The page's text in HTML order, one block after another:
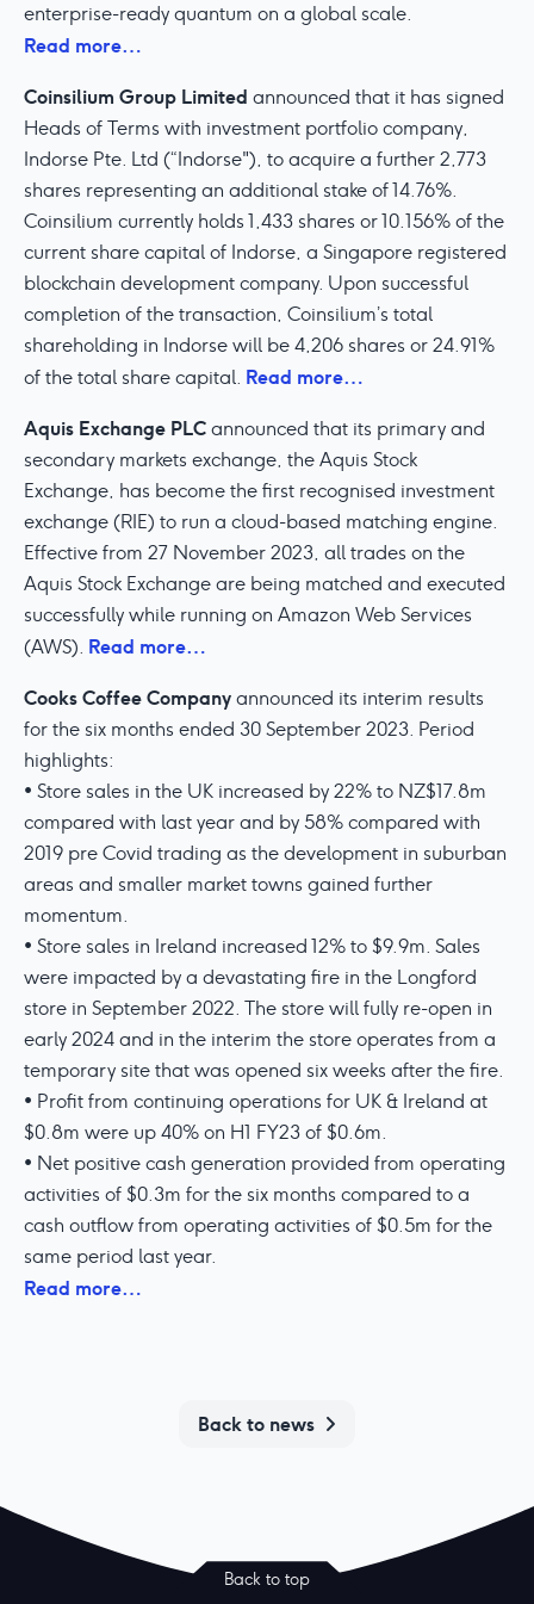
enterprise-ready quantum on a global scale.
Read more…
Coinsilium Group Limited announced that it has signed
Heads of Terms with investment portfolio company,
Indorse Pte. Ltd (“Indorse"), to acquire a further 2,773
shares representing an additional stake of 14.76%.
Coinsilium currently holds 1,433 shares or 10.156% of the
current share capital of Indorse, a Singapore registered
blockchain development company. Upon successful
completion of the transaction, Coinsilium’s total
shareholding in Indorse will be 4,206 shares or 24.91%
of the total share capital. Read more…
Aquis Exchange PLCannounced that its primary and
secondary markets exchange, the Aquis Stock
Exchange, has become the first recognised investment
exchange (RIE) to run a cloud-based matching engine.
Effective from 27 November 2023, all trades on the
Aquis Stock Exchange are being matched and executed
successfully while running on Amazon Web Services
(AWS). Read more…
Cooks Coffee Companyannounced its interim results
for the six months ended 30 September 2023. Period
highlights:
• Store sales in the UK increased by 22% to NZ$17.8m
compared with last year and by 58% compared with
2019 pre Covid trading as the development in suburban
areas and smaller market towns gained further
momentum.
• Store sales in Ireland increased 12% to $9.9m. Sales
were impacted by a devastating fire in the Longford
store in September 2022. The store will fully re-open in
early 2024 and in the interim the store operates from a
temporary site that was opened six weeks after the fire.
• Profit from continuing operations for UK & Ireland at
$0.8m were up 40% on H1 FY23 of $0.6m.
• Net positive cash generation provided from operating
activities of $0.3m for the six months compared to a
cash outflow from operating activities of $0.5m for the
same period last year.
Read more…
Back to news
Back to top